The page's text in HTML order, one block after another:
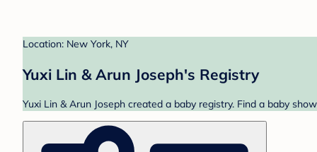
Location: New York, NY
Yuxi Lin & Arun Joseph's Registry
Yuxi Lin & Arun Joseph created a baby registry. Find a baby